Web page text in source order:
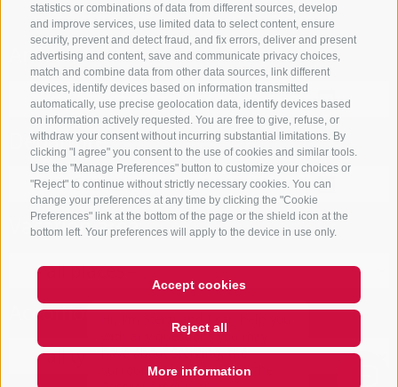
statistics or combinations of data from different sources, develop
and improve services, use limited data to select content, ensure
security, prevent and detect fraud, and fix errors, deliver and present
advertising and content, save and communicate privacy choices,
match and combine data from other data sources, link different
devices, identify devices based on information transmitted
automatically, use precise geolocation data, identify devices based
on information actively requested. You are free to give, refuse, or
withdraw your consent without incurring substantial limitations. By
clicking "I agree" you consent to the use of cookies and similar tools.
Use the "Manage Preferences" button to customize your choices or
"Reject" to continue without strictly necessary cookies. You can
change your preferences at any time by clicking the "Cookie
Preferences" link at the bottom of the page or the shield icon at the
bottom left. Your preferences will apply to the device in use only.
Accept cookies
Reject all
More information
Arrival
Departure
Vacation area
Accomodation type
Hi, I'm Sterzi and I can help you
with any questions you may
have about Sterzing, the
surrounding valleys, and the
Rosskopf mountain. Just ask me